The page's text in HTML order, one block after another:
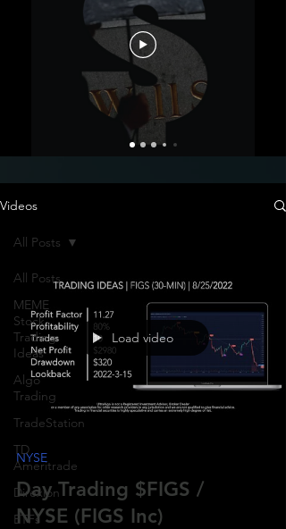
Videos
All Posts
MEME
Stock
Trading
Ideas
Algo
Trading
TradeStation
TD
Ameritrade
Direxion
ETFs
All Posts
Load video
NYSE
Day Trading $FIGS /
NYSE (FIGS Inc)